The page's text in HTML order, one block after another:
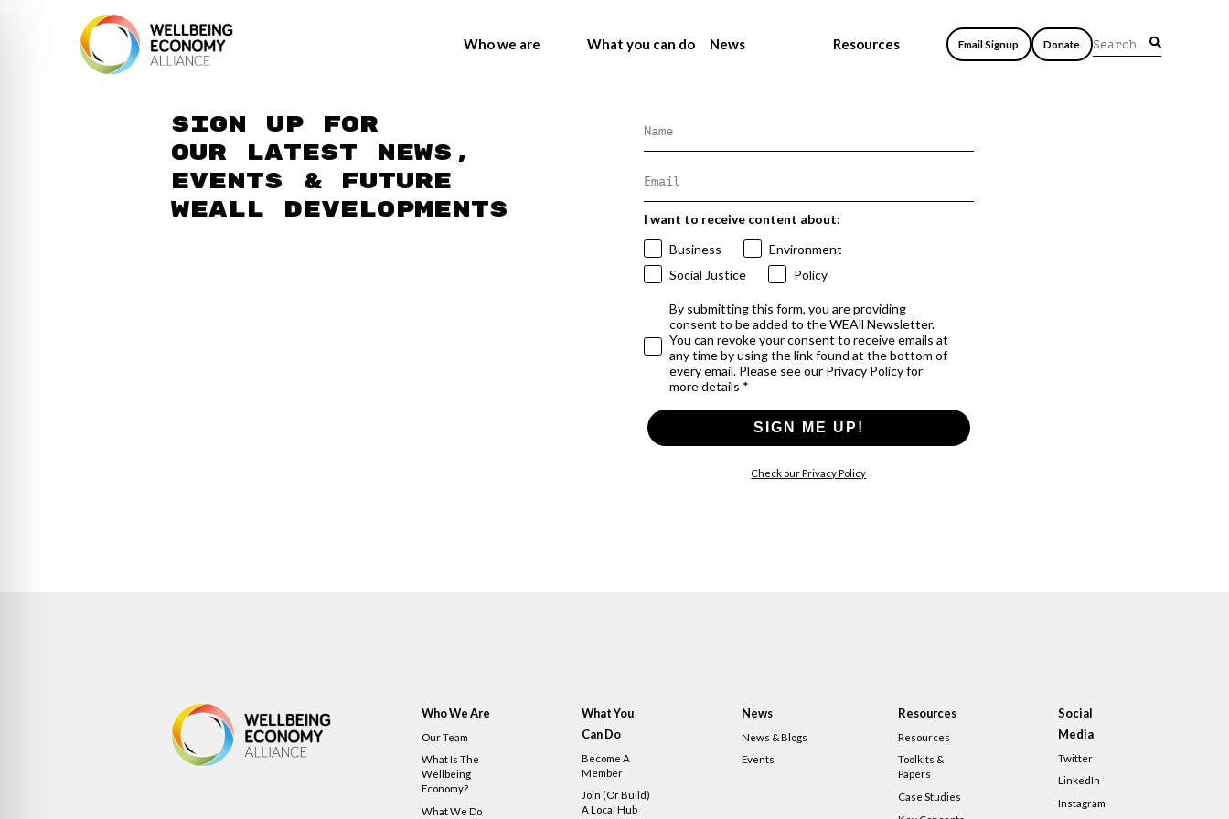
Who we are What you can do News Resources Email Signup Donate
Sign up for
our latest news,
events & future
WEAll developments
I want to receive content about:
Business
Environment
Social Justice
Policy
By submitting this form, you are providing
consent to be added to the WEAll Newsletter.
You can revoke your consent to receive emails at
any time by using the link found at the bottom of
every email. Please see our Privacy Policy for
more details *
SIGN ME UP!
Check our Privacy Policy
Who We Are
Our Team
What Is The
Wellbeing
Economy?
What We Do
What You
Can Do
Become A
Member
Join (or Build)
A Local Hub
News
News & Blogs
Events
Resources
Resources
Toolkits &
Papers
Case Studies
Social
Media
Twitter
LinkedIn
Instagram